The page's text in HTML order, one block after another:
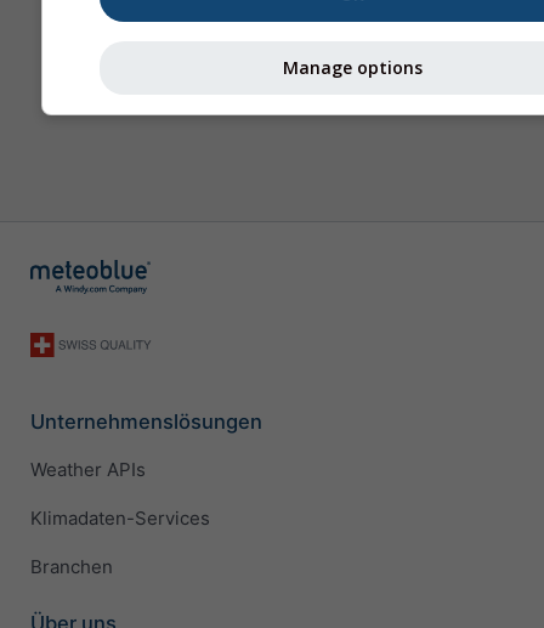
Unternehmenslösungen
Weather APIs
Klimadaten-Services
Branchen
Über uns
Manage options